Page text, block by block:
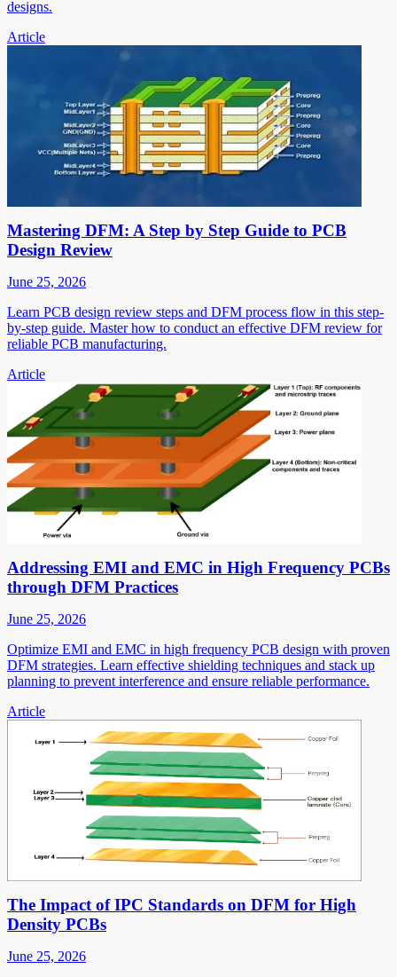
designs.
Article
Mastering DFM: A Step by Step Guide to PCB
Design Review
June 25, 2026
Learn PCB design review steps and DFM process flow in this step-
by-step guide. Master how to conduct an effective DFM review for
reliable PCB manufacturing.
Article
Addressing EMI and EMC in High Frequency PCBs
through DFM Practices
June 25, 2026
Optimize EMI and EMC in high frequency PCB design with proven
DFM strategies. Learn effective shielding techniques and stack up
planning to prevent interference and ensure reliable performance.
Article
The Impact of IPC Standards on DFM for High
Density PCBs
June 25, 2026